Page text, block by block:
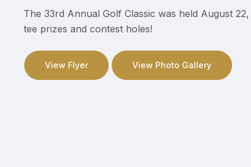
The 33rd Annual Golf Classic was held August
tee prizes and contest holes!
View Flyer View Photo Gallery